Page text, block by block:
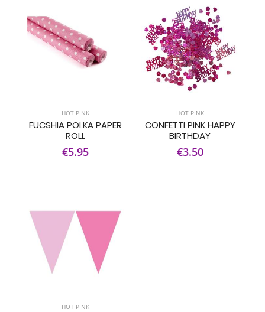
HOT PINK
FUCSHIA POLKA PAPER
ROLL
€5.95
HOT PINK
CONFETTI PINK HAPPY
BIRTHDAY
€3.50
HOT PINK